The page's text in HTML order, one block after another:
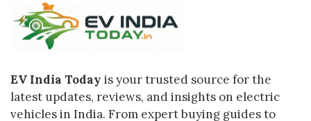
EV India Today is your trusted source for the
latest updates, reviews, and insights on electric
vehicles in India. From expert buying guides to